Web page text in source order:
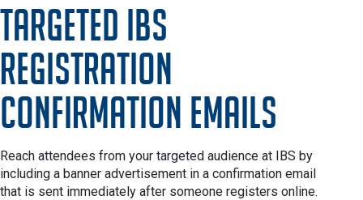
Targeted IBS
Registration
Confirmation Emails
Reach attendees from your targeted audience at IBS by
including a banner advertisement in a confirmation email
that is sent immediately after someone registers online.